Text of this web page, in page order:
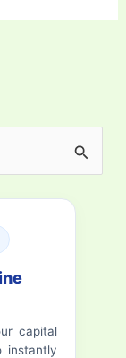
capital
instantly